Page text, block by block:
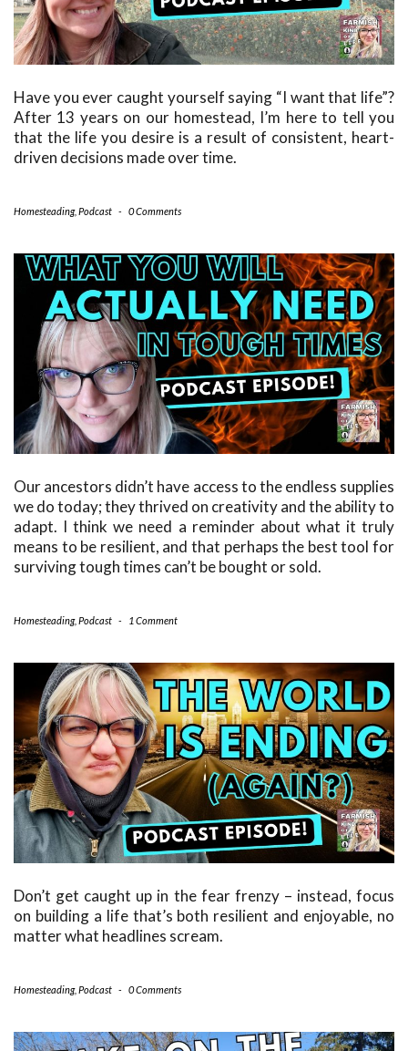
Have you ever caught yourself saying “I want that life”?
After 13 years on our homestead, I’m here to tell you
that the life you desire is a result of consistent, heart-
driven decisions made over time.
Homesteading, Podcast - 0 Comments
Our ancestors didn’t have access to the endless supplies
we do today; they thrived on creativity and the ability to
adapt. I think we need a reminder about what it truly
means to be resilient, and that perhaps the best tool for
surviving tough times can’t be bought or sold.
Homesteading, Podcast - 1 Comment
Don’t get caught up in the fear frenzy – instead, focus
on building a life that’s both resilient and enjoyable, no
matter what headlines scream.
Homesteading, Podcast - 0 Comments